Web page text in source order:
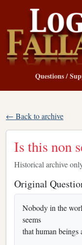
Questions /
← Back to archive
Is this non
Historical archive
Original
Nobody in the
seems
that human beings